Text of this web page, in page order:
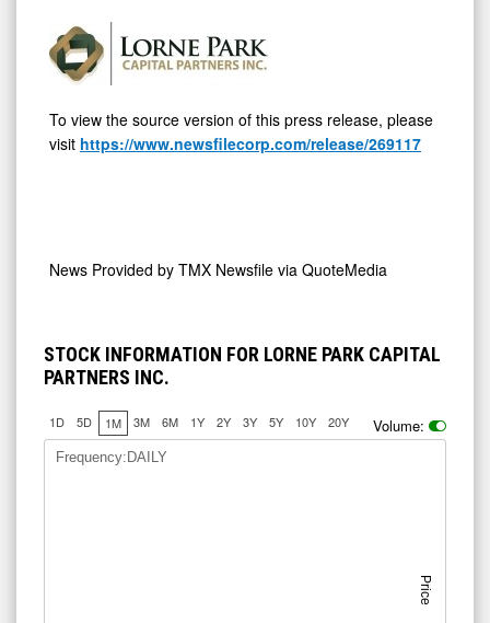
To view the source version of this press release, please
visit https://www.newsfilecorp.com/release/269117
News Provided by TMX Newsfile via QuoteMedia
STOCK INFORMATION FOR LORNE PARK CAPITAL
PARTNERS INC.
1D 5D 1M 3M 6M 1Y 2Y 3Y 5Y 10Y 20Y Volume:
Price
Frequency:DAILY